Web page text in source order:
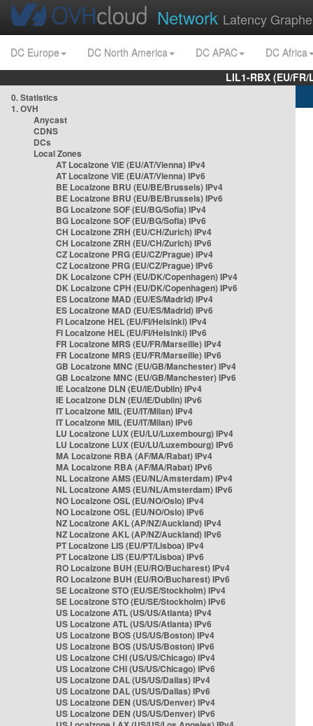
Network Latency
DC Europe DC North America DC APAC
DC Africa
LIL1-RBX (EU/
0. Statistics
1. OVH
Anycast
CDNS
DCs
Local Zones
AT Localzone VIE (EU/AT/Vienna) IPv4
AT Localzone VIE (EU/AT/Vienna) IPv6
BE Localzone BRU (EU/BE/Brussels) IPv4
BE Localzone BRU (EU/BE/Brussels) IPv6
BG Localzone SOF (EU/BG/Sofia) IPv4
BG Localzone SOF (EU/BG/Sofia) IPv6
CH Localzone ZRH (EU/CH/Zurich) IPv4
CH Localzone ZRH (EU/CH/Zurich) IPv6
CZ Localzone PRG (EU/CZ/Prague) IPv4
CZ Localzone PRG (EU/CZ/Prague) IPv6
DK Localzone CPH (EU/DK/Copenhagen) IPv4
DK Localzone CPH (EU/DK/Copenhagen) IPv6
ES Localzone MAD (EU/ES/Madrid) IPv4
ES Localzone MAD (EU/ES/Madrid) IPv6
FI Localzone HEL (EU/FI/Helsinki) IPv4
FI Localzone HEL (EU/FI/Helsinki) IPv6
FR Localzone MRS (EU/FR/Marseille) IPv4
FR Localzone MRS (EU/FR/Marseille) IPv6
GB Localzone MNC (EU/GB/Manchester) IPv4
GB Localzone MNC (EU/GB/Manchester) IPv6
IE Localzone DLN (EU/IE/Dublin) IPv4
IE Localzone DLN (EU/IE/Dublin) IPv6
IT Localzone MIL (EU/IT/Milan) IPv4
IT Localzone MIL (EU/IT/Milan) IPv6
LU Localzone LUX (EU/LU/Luxembourg) IPv4
LU Localzone LUX (EU/LU/Luxembourg) IPv6
MA Localzone RBA (AF/MA/Rabat) IPv4
MA Localzone RBA (AF/MA/Rabat) IPv6
NL Localzone AMS (EU/NL/Amsterdam) IPv4
NL Localzone AMS (EU/NL/Amsterdam) IPv6
NO Localzone OSL (EU/NO/Oslo) IPv4
NO Localzone OSL (EU/NO/Oslo) IPv6
NZ Localzone AKL (AP/NZ/Auckland) IPv4
NZ Localzone AKL (AP/NZ/Auckland) IPv6
PT Localzone LIS (EU/PT/Lisboa) IPv4
PT Localzone LIS (EU/PT/Lisboa) IPv6
RO Localzone BUH (EU/RO/Bucharest) IPv4
RO Localzone BUH (EU/RO/Bucharest) IPv6
SE Localzone STO (EU/SE/Stockholm) IPv4
SE Localzone STO (EU/SE/Stockholm) IPv6
US Localzone ATL (US/US/Atlanta) IPv4
US Localzone ATL (US/US/Atlanta) IPv6
US Localzone BOS (US/US/Boston) IPv4
US Localzone BOS (US/US/Boston) IPv6
US Localzone CHI (US/US/Chicago) IPv4
US Localzone CHI (US/US/Chicago) IPv6
US Localzone DAL (US/US/Dallas) IPv4
US Localzone DAL (US/US/Dallas) IPv6
US Localzone DEN (US/US/Denver) IPv4
US Localzone DEN (US/US/Denver) IPv6